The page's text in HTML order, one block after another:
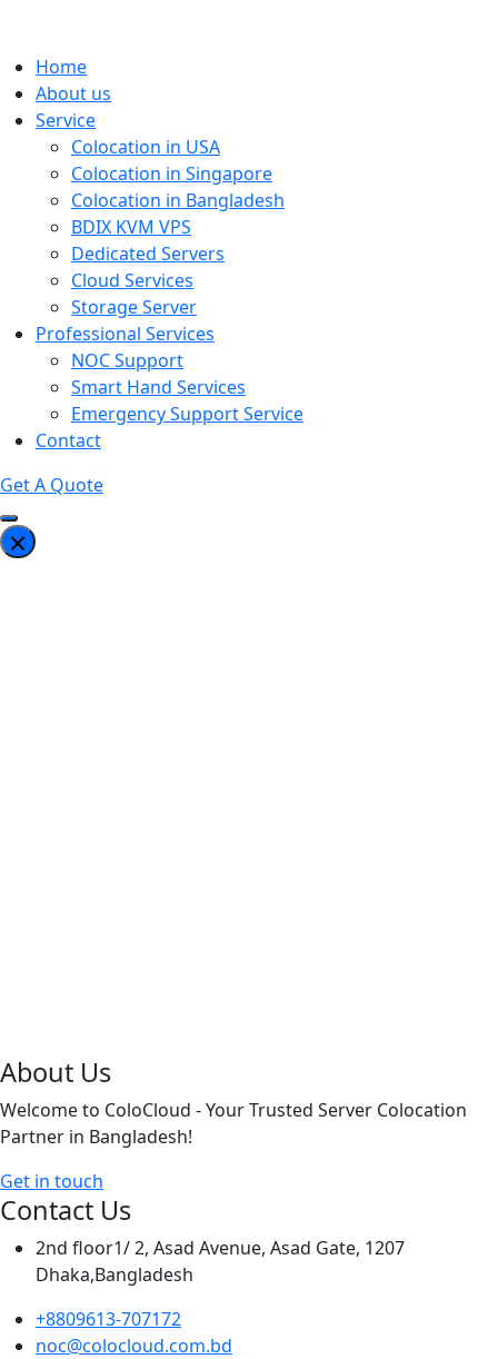
Home
About us
Service
Colocation in USA
Colocation in Singapore
Colocation in Bangladesh
BDIX KVM VPS
Dedicated Servers
Cloud Services
Storage Server
Professional Services
NOC Support
Smart Hand Services
Emergency Support Service
Contact
Get A Quote
About Us
Welcome to ColoCloud - Your Trusted Server Colocation
Partner in Bangladesh!
Get in touch
Contact Us
2nd floor1/ 2, Asad Avenue, Asad Gate, 1207
Dhaka,Bangladesh
+8809613-707172
noc@colocloud.com.bd